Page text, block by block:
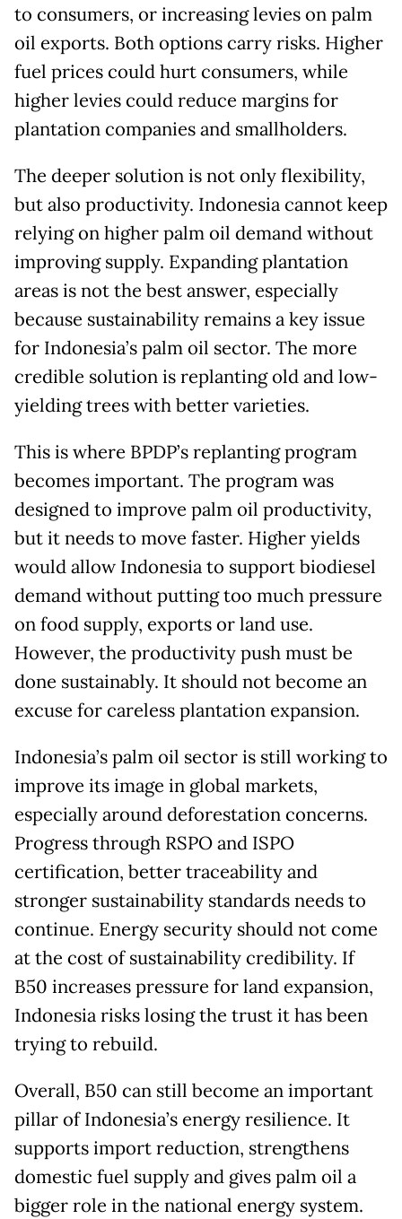
to consumers, or increasing levies on palm
oil exports. Both options carry risks. Higher
fuel prices could hurt consumers, while
higher levies could reduce margins for
plantation companies and smallholders.
The deeper solution is not only flexibility,
but also productivity. Indonesia cannot keep
relying on higher palm oil demand without
improving supply. Expanding plantation
areas is not the best answer, especially
because sustainability remains a key issue
for Indonesia’s palm oil sector. The more
credible solution is replanting old and low-
yielding trees with better varieties.
This is where BPDP’s replanting program
becomes important. The program was
designed to improve palm oil productivity,
but it needs to move faster. Higher yields
would allow Indonesia to support biodiesel
demand without putting too much pressure
on food supply, exports or land use.
However, the productivity push must be
done sustainably. It should not become an
excuse for careless plantation expansion.
Indonesia’s palm oil sector is still working to
improve its image in global markets,
especially around deforestation concerns.
Progress through RSPO and ISPO
certification, better traceability and
stronger sustainability standards needs to
continue. Energy security should not come
at the cost of sustainability credibility. If
B50 increases pressure for land expansion,
Indonesia risks losing the trust it has been
trying to rebuild.
Overall, B50 can still become an important
pillar of Indonesia’s energy resilience. It
supports import reduction, strengthens
domestic fuel supply and gives palm oil a
bigger role in the national energy system.